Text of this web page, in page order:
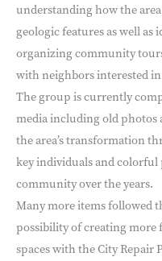
understanding how the
geologic features as well
organizing community
with neighbors interested
The group is currently
media including old
the area’s transformation
key individuals and
community over the years.
Many more items followed
possibility of creating
spaces with the City Repair